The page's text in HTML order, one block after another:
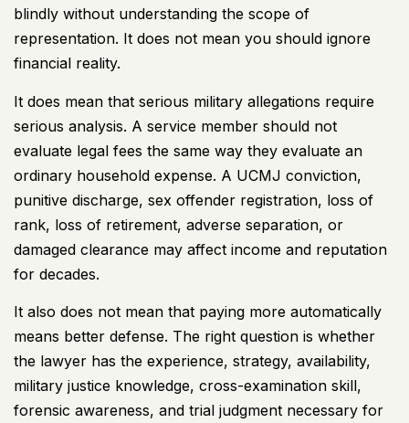
blindly without understanding the scope of
representation. It does not mean you should ignore
financial reality.
It does mean that serious military allegations require
serious analysis. A service member should not
evaluate legal fees the same way they evaluate an
ordinary household expense. A UCMJ conviction,
punitive discharge, sex offender registration, loss of
rank, loss of retirement, adverse separation, or
damaged clearance may affect income and reputation
for decades.
It also does not mean that paying more automatically
means better defense. The right question is whether
the lawyer has the experience, strategy, availability,
military justice knowledge, cross-examination skill,
forensic awareness, and trial judgment necessary for